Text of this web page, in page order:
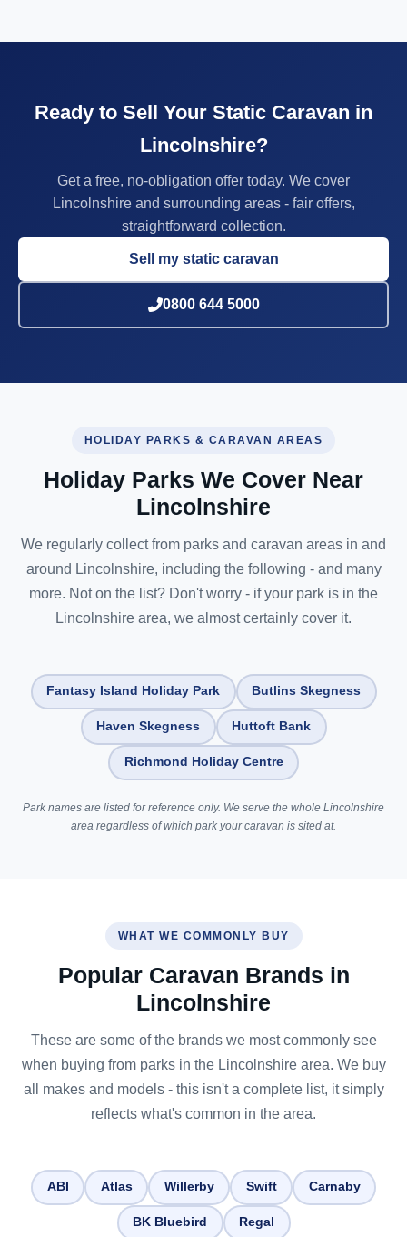
Ready to Sell Your Static Caravan in
Lincolnshire?
Get a free, no-obligation offer today. We cover
Lincolnshire and surrounding areas - fair offers,
straightforward collection.
Sell my static caravan
0800 644 5000
HOLIDAY PARKS & CARAVAN AREAS
Holiday Parks We Cover Near
Lincolnshire
We regularly collect from parks and caravan areas in and
around Lincolnshire, including the following - and many
more. Not on the list? Don't worry - if your park is in the
Lincolnshire area, we almost certainly cover it.
Fantasy Island Holiday Park Butlins Skegness
Haven Skegness Huttoft Bank
Richmond Holiday Centre
Park names are listed for reference only. We serve the whole Lincolnshire
area regardless of which park your caravan is sited at.
WHAT WE COMMONLY BUY
Popular Caravan Brands in
Lincolnshire
These are some of the brands we most commonly see
when buying from parks in the Lincolnshire area. We buy
all makes and models - this isn't a complete list, it simply
reflects what's common in the area.
ABI Atlas Willerby Swift Carnaby
BK Bluebird Regal